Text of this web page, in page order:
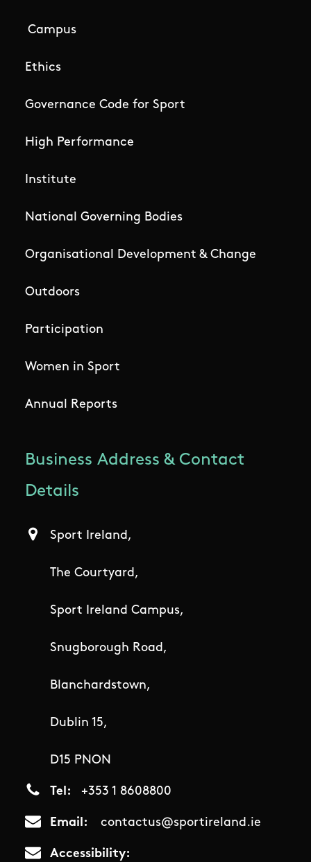
Campus
Ethics
Governance Code for Sport
High Performance
Institute
National Governing Bodies
Organisational Development & Change
Outdoors
Participation
Women in Sport
Annual Reports
Business Address & Contact
Details
Sport Ireland,
The Courtyard,
Sport Ireland Campus,
Snugborough Road,
Blanchardstown,
Dublin 15,
D15 PNON
Tel +353 1 8608800
Email contactus@sportireland.ie
Accessibility